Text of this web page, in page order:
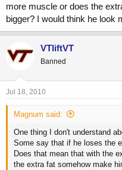
more muscle or does the
bigger? I would think he look
VTliftVT
Banned
Jul 18, 2010
Magnum said:
One thing I don't understand
Some say that if he loses the
Does that mean that with the
the extra fat somehow make